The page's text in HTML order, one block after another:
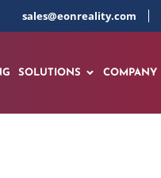
sales@eonreality.com
SOLUTIONS COMPANY